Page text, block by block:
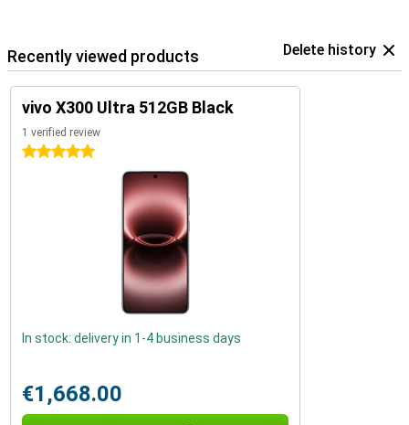
Recently viewed products Delete history
vivo X300 Ultra 512GB Black
1 verified review
5 stars
In stock: delivery in 1-4 business days
€1,668.00